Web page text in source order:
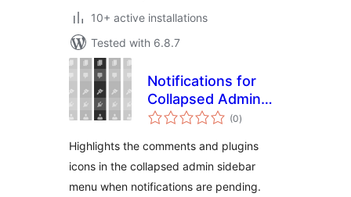
10+ active installations
Tested with 6.8.7
Notifications for
Collapsed Admin
Menu
(0total
ratings
)
Highlights the comments and plugins
icons in the collapsed admin sidebar
menu when notifications are pending.